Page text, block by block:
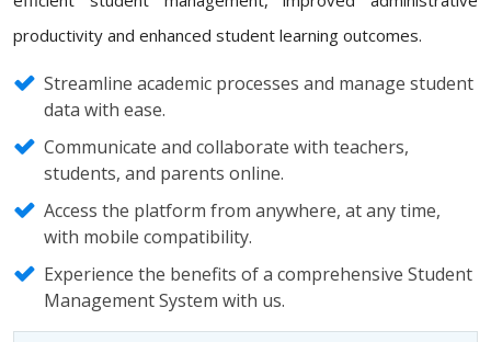
productivity and enhanced student learning outcomes.
Streamline academic processes and manage student
data with ease.
Communicate and collaborate with teachers,
students, and parents online.
Access the platform from anywhere, at any time,
with mobile compatibility.
Experience the benefits of a comprehensive Student
Management System with us.